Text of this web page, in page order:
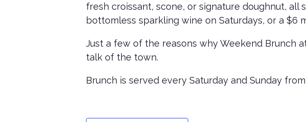
fresh croissant, scone, or signature doughnut, all
bottomless sparkling wine on Saturdays, or a $6
Just a few of the reasons why Weekend Brunch
talk of the town.
Brunch is served every Saturday and Sunday